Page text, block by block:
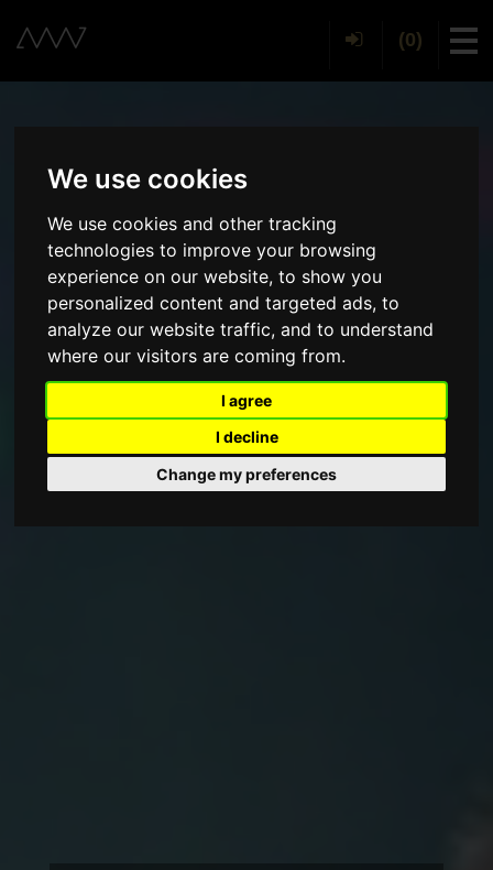
We use cookies
We use cookies and other tracking
technologies to improve your browsing
experience on our website, to show you
personalized content and targeted ads, to
analyze our website traffic, and to understand
where our visitors are coming from.
I agree
I decline
Change my preferences
(0)